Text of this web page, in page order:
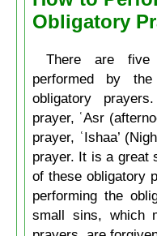
Obligatory
There are
performed by
obligatory
prayer, ʿAsr
prayer, ʿIshaa’
prayer. It is a great
of these obligatory
performing the
small sins, which